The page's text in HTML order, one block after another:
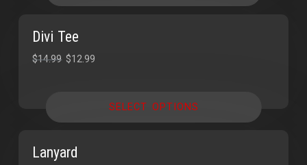
Divi Tee
$14.99 $12.99
SELECT OPTIONS
Lanyard